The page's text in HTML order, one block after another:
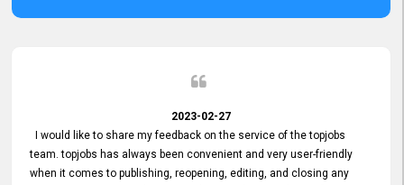
2023-02-27
I would like to share my feedback on the service of the topjobs
team. topjobs has always been convenient and very user-friendly
when it comes to publishing, reopening, editing, and closing any